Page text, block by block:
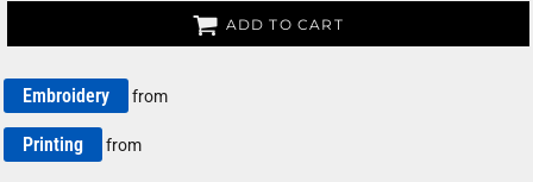
ADD TO CART
Embroidery from
Printing from